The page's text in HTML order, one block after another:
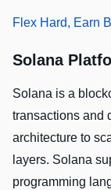
Flex Hard, Earn
Solana
Solana is a
transactions and
architecture to
layers. Solana
programming